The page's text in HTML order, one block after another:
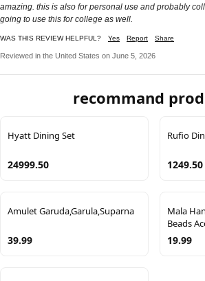
amazing. this is also for personal use and probably
going to use this for college as well.
WAS THIS REVIEW HELPFUL? Yes Report Share
Reviewed in the United States on June 5, 2026
recommand
Hyatt Dining Set
24999.50
Rufio
1249.50
Amulet Garuda,Garula,Suparna
39.99
Mala
Beads
19.99